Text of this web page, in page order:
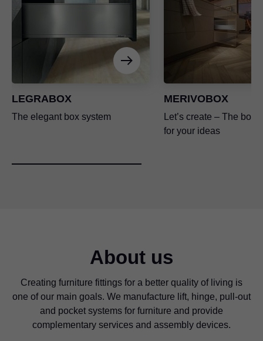
LEGRABOX
The elegant box system
MERIVOBOX
Let’s create – The box
for your ideas
About us
Creating furniture fittings for a better quality of living is
one of our main goals. We manufacture lift, hinge, pull-out
and pocket systems for furniture and provide
complementary services and assembly devices.